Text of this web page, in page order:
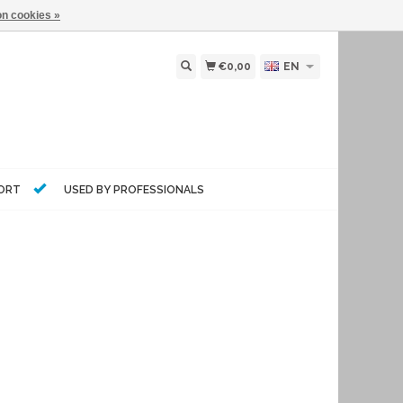
€0,00 EN
USED BY PROFESSIONALS
cookies »